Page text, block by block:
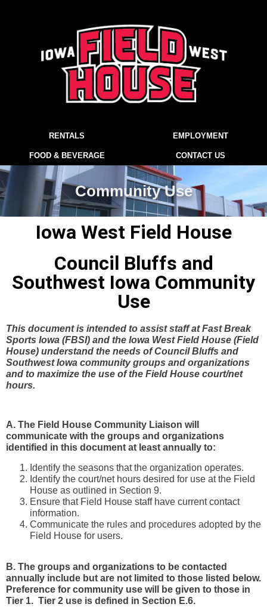
RENTALS EMPLOYMENT
FOOD & BEVERAGE CONTACT US
Community Use
Iowa West Field House
Council Bluffs and
Southwest Iowa Community
Use
This document is intended to assist staff at Fast Break
Sports Iowa (FBSI) and the Iowa West Field House (Field
House) understand the needs of Council Bluffs and
Southwest Iowa community groups and organizations
and to maximize the use of the Field House court/net
hours.
A. The Field House Community Liaison will
communicate with the groups and organizations
identified in this document at least annually to:
Identify the seasons that the organization operates.
Identify the court/net hours desired for use at the Field
House as outlined in Section 9.
Ensure that Field House staff have current contact
information.
Communicate the rules and procedures adopted by the
Field House for users.
B. The groups and organizations to be contacted
annually include but are not limited to those listed below.
Preference for community use will be given to those in
Tier 1. Tier 2 use is defined in Section E.6.